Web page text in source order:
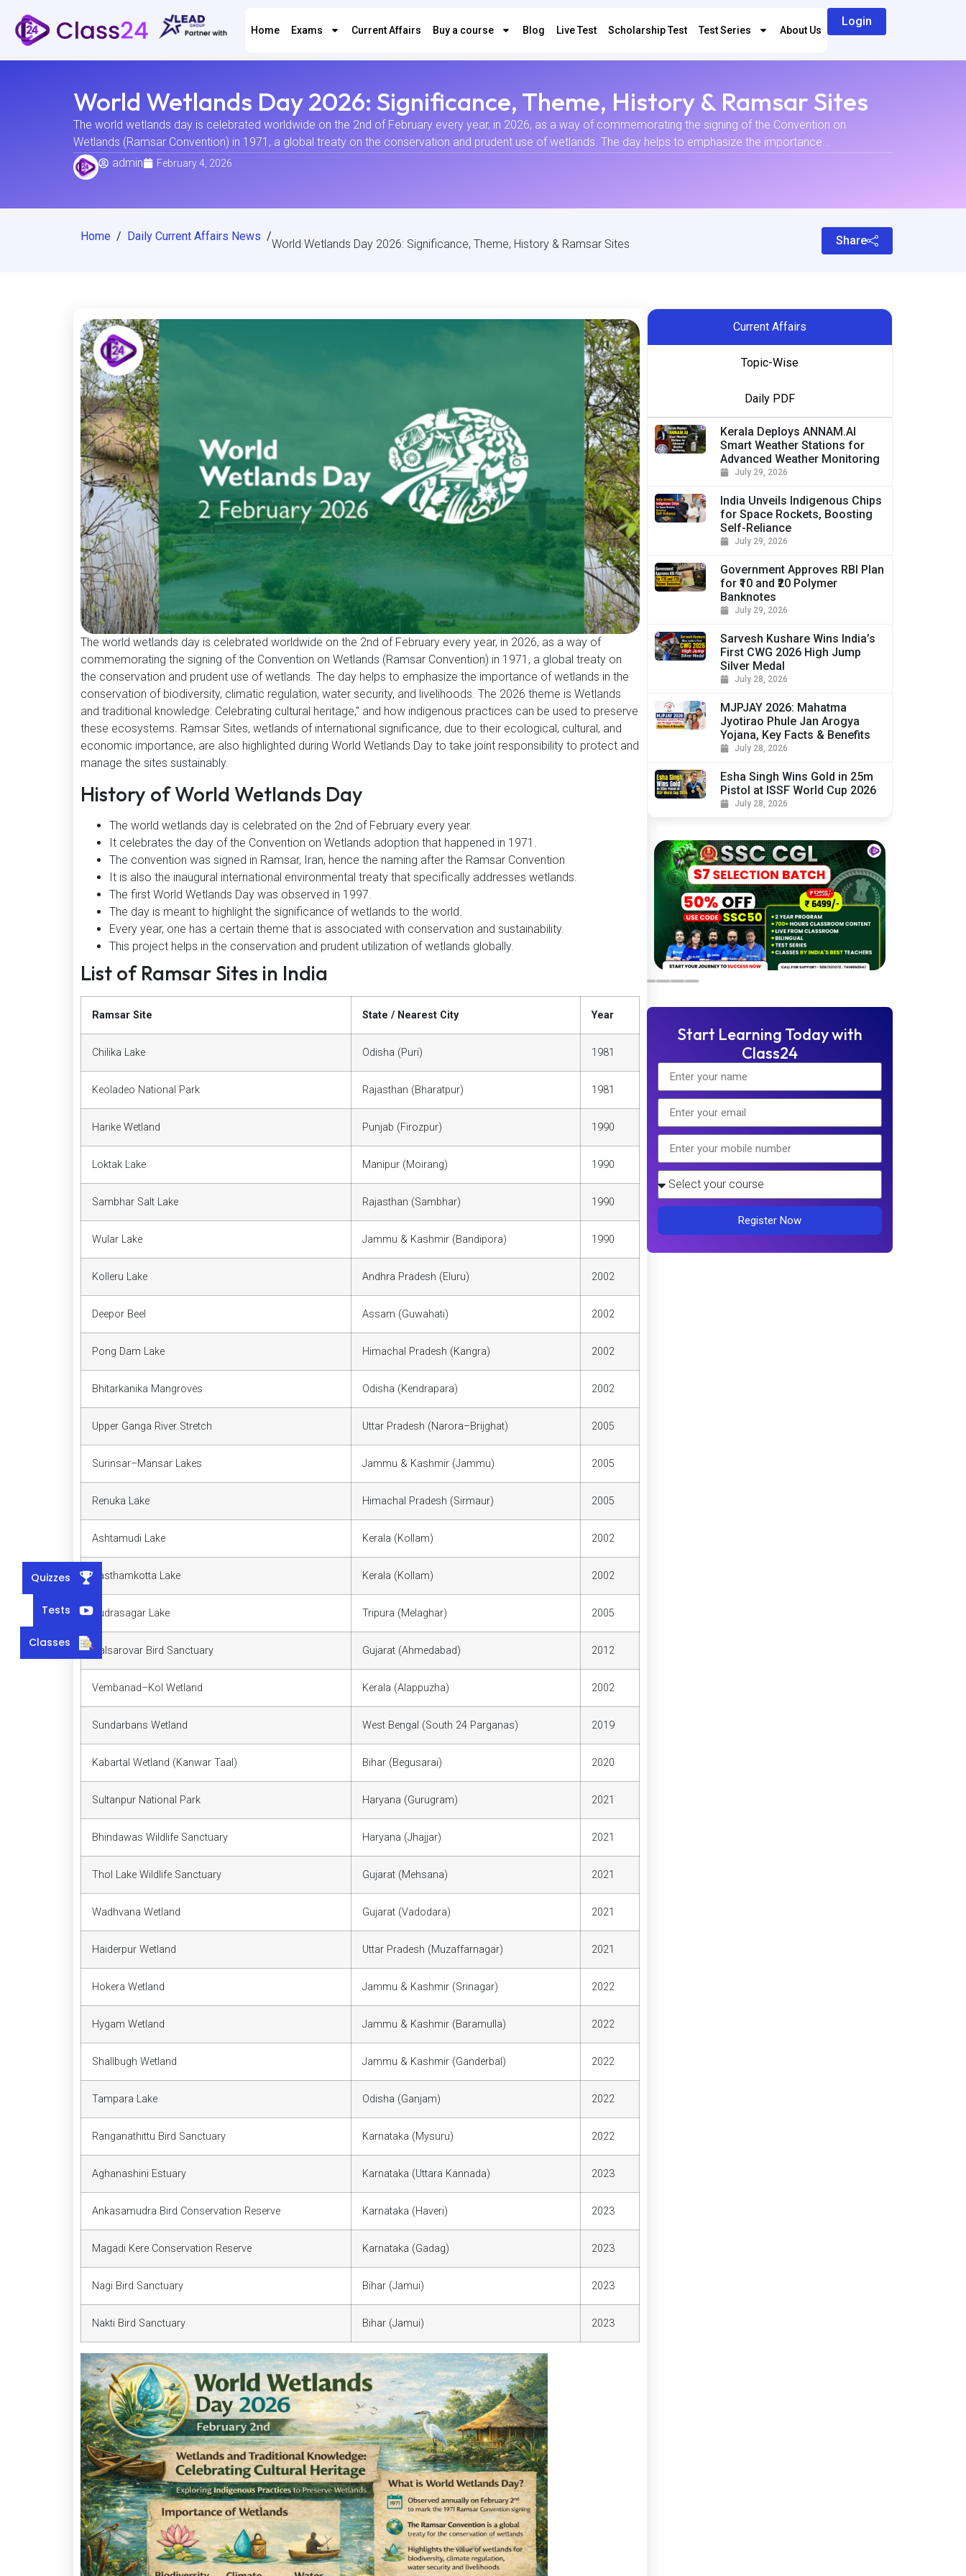
Home Exams Current Affairs Buy a course Blog Live Test Scholarship Test Test Series About Us
Login
World Wetlands Day 2026: Significance, Theme, History & Ramsar Sites
The world wetlands day is celebrated worldwide on the 2nd of February every year, in 2026, as a way of commemorating the signing of the Convention on
Wetlands (Ramsar Convention) in 1971, a global treaty on the conservation and prudent use of wetlands. The day helps to emphasize the importance...
admin
February 4, 2026
Home / Daily Current Affairs News /
World Wetlands Day 2026: Significance, Theme, History & Ramsar Sites Share
The world wetlands day is celebrated worldwide on the 2nd of February every year, in 2026, as a way of
commemorating the signing of the Convention on Wetlands (Ramsar Convention) in 1971, a global treaty on
the conservation and prudent use of wetlands. The day helps to emphasize the importance of wetlands in the
conservation of biodiversity, climatic regulation, water security, and livelihoods. The 2026 theme is Wetlands
and traditional knowledge: Celebrating cultural heritage," and how indigenous practices can be used to preserve
these ecosystems. Ramsar Sites, wetlands of international significance, due to their ecological, cultural, and
economic importance, are also highlighted during World Wetlands Day to take joint responsibility to protect and
manage the sites sustainably.
History of World Wetlands Day
The world wetlands day is celebrated on the 2nd of February every year.
It celebrates the day of the Convention on Wetlands adoption that happened in 1971.
The convention was signed in Ramsar, Iran, hence the naming after the Ramsar Convention
It is also the inaugural international environmental treaty that specifically addresses wetlands.
The first World Wetlands Day was observed in 1997.
The day is meant to highlight the significance of wetlands to the world.
Every year, one has a certain theme that is associated with conservation and sustainability.
This project helps in the conservation and prudent utilization of wetlands globally.
List of Ramsar Sites in India
Ramsar Site State / Nearest City Year
Chilika Lake Odisha (Puri) 1981
Keoladeo National Park Rajasthan (Bharatpur) 1981
Harike Wetland Punjab (Firozpur) 1990
Loktak Lake Manipur (Moirang) 1990
Sambhar Salt Lake Rajasthan (Sambhar) 1990
Wular Lake Jammu & Kashmir (Bandipora) 1990
Kolleru Lake Andhra Pradesh (Eluru) 2002
Deepor Beel Assam (Guwahati) 2002
Pong Dam Lake Himachal Pradesh (Kangra) 2002
Bhitarkanika Mangroves Odisha (Kendrapara) 2002
Upper Ganga River Stretch Uttar Pradesh (Narora–Brijghat) 2005
Surinsar–Mansar Lakes Jammu & Kashmir (Jammu) 2005
Renuka Lake Himachal Pradesh (Sirmaur) 2005
Ashtamudi Lake Kerala (Kollam) 2002
Sasthamkotta Lake Kerala (Kollam) 2002
Rudrasagar Lake Tripura (Melaghar) 2005
Nalsarovar Bird Sanctuary Gujarat (Ahmedabad) 2012
Vembanad–Kol Wetland Kerala (Alappuzha) 2002
Sundarbans Wetland West Bengal (South 24 Parganas) 2019
Kabartal Wetland (Kanwar Taal) Bihar (Begusarai) 2020
Sultanpur National Park Haryana (Gurugram) 2021
Bhindawas Wildlife Sanctuary Haryana (Jhajjar) 2021
Thol Lake Wildlife Sanctuary Gujarat (Mehsana) 2021
Wadhvana Wetland Gujarat (Vadodara) 2021
Haiderpur Wetland Uttar Pradesh (Muzaffarnagar) 2021
Hokera Wetland Jammu & Kashmir (Srinagar) 2022
Hygam Wetland Jammu & Kashmir (Baramulla) 2022
Shallbugh Wetland Jammu & Kashmir (Ganderbal) 2022
Tampara Lake Odisha (Ganjam) 2022
Ranganathittu Bird Sanctuary Karnataka (Mysuru) 2022
Aghanashini Estuary Karnataka (Uttara Kannada) 2023
Ankasamudra Bird Conservation Reserve Karnataka (Haveri) 2023
Magadi Kere Conservation Reserve Karnataka (Gadag) 2023
Nagi Bird Sanctuary Bihar (Jamui) 2023
Nakti Bird Sanctuary Bihar (Jamui) 2023
Current Affairs
Topic-Wise
Daily PDF
Kerala Deploys ANNAM.AI
Smart Weather Stations for
Advanced Weather Monitoring
July 29, 2026
India Unveils Indigenous Chips
for Space Rockets, Boosting
Self-Reliance
July 29, 2026
Government Approves RBI Plan
for ₹10 and ₹20 Polymer
Banknotes
July 29, 2026
Sarvesh Kushare Wins India’s
First CWG 2026 High Jump
Silver Medal
July 28, 2026
MJPJAY 2026: Mahatma
Jyotirao Phule Jan Arogya
Yojana, Key Facts & Benefits
July 28, 2026
Esha Singh Wins Gold in 25m
Pistol at ISSF World Cup 2026
July 28, 2026
Start Learning Today with
Class24
Register Now
Quizzes
Tests
Classes